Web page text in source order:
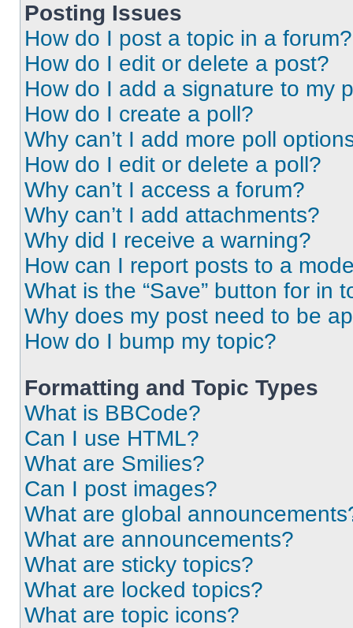
Posting Issues
How do I post a topic in a forum?
How do I edit or delete a post?
How do I add a signature to my
How do I create a poll?
Why can’t I add more poll
How do I edit or delete a poll?
Why can’t I access a forum?
Why can’t I add attachments?
Why did I receive a warning?
How can I report posts to a
What is the “Save” button for in
Why does my post need to be
How do I bump my topic?
Formatting and Topic Types
What is BBCode?
Can I use HTML?
What are Smilies?
Can I post images?
What are global
What are announcements?
What are sticky topics?
What are locked topics?
What are topic icons?